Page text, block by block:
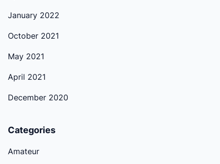
January 2022
October 2021
May 2021
April 2021
December 2020
Categories
Amateur